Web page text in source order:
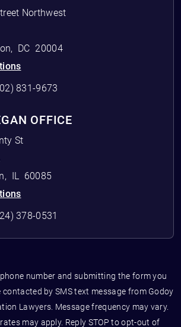
Northwest
, DC 20004
831-9673
OFFICE
St
, IL
60085
378-0531
number and submitting the form you
by SMS text message from Godoy
Lawyers. Message frequency may vary.
may apply. Reply STOP to opt-out of